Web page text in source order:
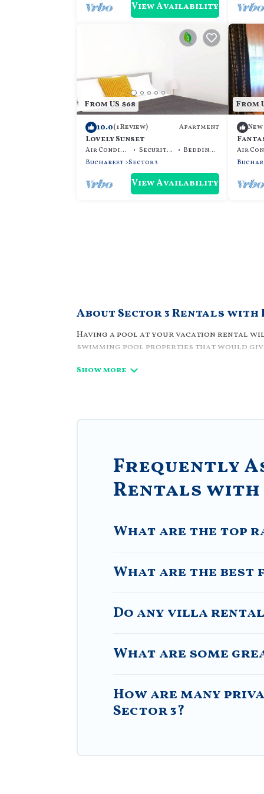
View Availability
From US $68
10.0(1 Review) Apartment
Lovely Sunset
Air Conditioner Security/Safety
Bedding/Linens
Bucharest Sector 3
View Availability
From
New
About Sector 3 Rentals
Having a pool at your vacation rental
swimming pool properties that would
Planning for a vacation? Then get a
Frequently
Rentals with
What are the top
What are the
Do any villa
What are some
How are many
Sector 3?